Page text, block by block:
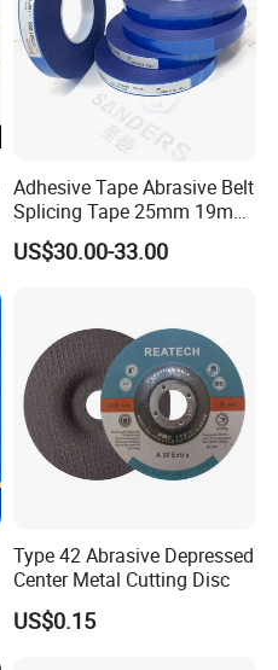
Adhesive Tape Abrasive Belt
Splicing Tape 25mm 19mm
for Sanding Belts
US$30.00-33.00
Type 42 Abrasive Depressed
Center Metal Cutting Disc
US$0.15